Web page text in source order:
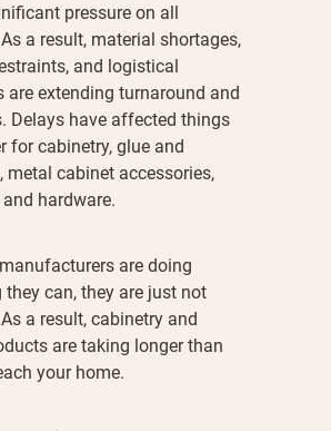
pressure on all
a result, material shortages,
and logistical
are extending turnaround and
Delays have affected things
for cabinetry, glue and
metal cabinet accessories,
hardware.
are doing
they can, they are just not
a result, cabinetry and
are taking longer than
your home.